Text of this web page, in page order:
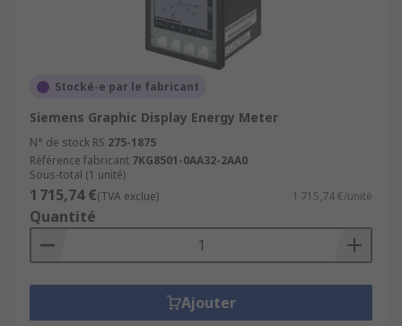
Stocké-e par le fabricant
Siemens Graphic Display Energy Meter
N° de stock RS 275-1875
Référence fabricant 7KG8501-0AA32-2AA0
Sous-total (1 unité)
1 715,74 €(TVA exclue) 1 715,74 €/unité
Quantité
Ajouter